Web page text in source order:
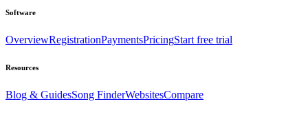
Software
OverviewRegistrationPaymentsPricingStart free trial
Resources
Blog & GuidesSong FinderWebsitesCompare